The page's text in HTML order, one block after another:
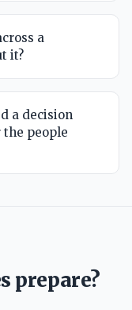
a
it?
a decision
people
prepare?